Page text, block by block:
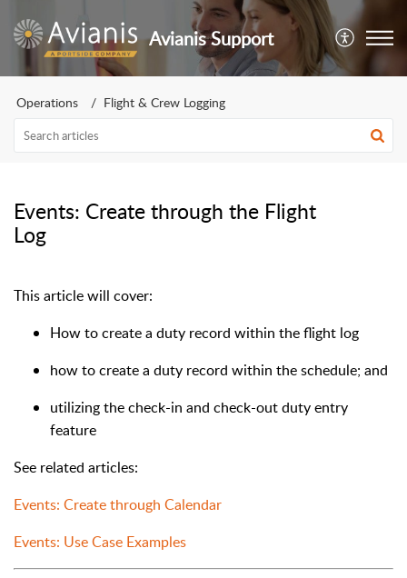
Avianis Support
Operations Flight & Crew Logging
Events: Create through the Flight
Log
This article will cover:
How to create a duty record within the flight log
how to create a duty record within the schedule; and
utilizing the check-in and check-out duty entry
feature
See related articles:
Events: Create through Calendar
Events: Use Case Examples